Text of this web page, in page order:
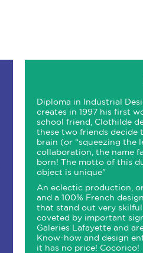
Diploma in Industrial
creates in 1997 his first
school friend, Clothilde
these two friends
brain (or “squeezing the
collaboration, the name
born! The motto of this
object is unique"
An eclectic production,
and a 100% French
that stand out very
coveted by important
Galeries Lafayette and
Know-how and design
it has no price! Cocorico!